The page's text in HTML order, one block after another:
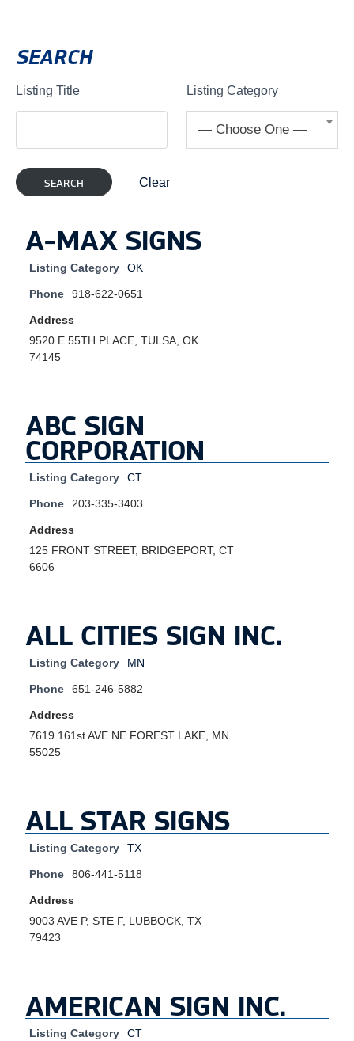
SEARCH
Listing Title Listing Category
— Choose One —
Clear
A-MAX SIGNS
Listing Category OK
Phone 918-622-0651
Address
9520 E 55TH PLACE, TULSA, OK
74145
ABC SIGN
CORPORATION
Listing Category CT
Phone 203-335-3403
Address
125 FRONT STREET, BRIDGEPORT, CT
6606
ALL CITIES SIGN INC.
Listing Category MN
Phone 651-246-5882
Address
7619 161st AVE NE FOREST LAKE, MN
55025
ALL STAR SIGNS
Listing Category TX
Phone 806-441-5118
Address
9003 AVE P, STE F, LUBBOCK, TX
79423
AMERICAN SIGN INC.
Listing Category CT